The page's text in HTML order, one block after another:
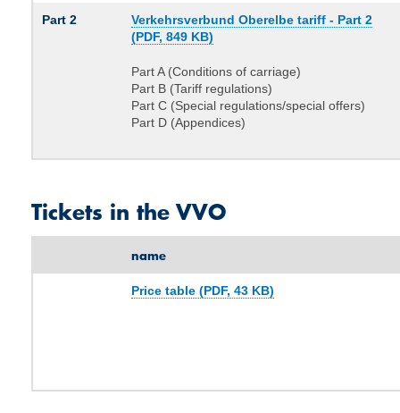
Part 2
Verkehrsverbund Oberelbe tariff - Part 2
(PDF, 849 KB)
Part A (Conditions of carriage)
Part B (Tariff regulations)
Part C (Special regulations/special offers)
Part D (Appendices)
Tickets in the VVO
name
Price table (PDF, 43 KB)